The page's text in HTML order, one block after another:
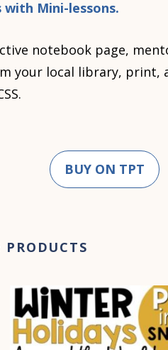
Mini-lessons.
notebook page,
your local library, print,
BUY ON TPT